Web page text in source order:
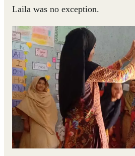
Laila was no exception.